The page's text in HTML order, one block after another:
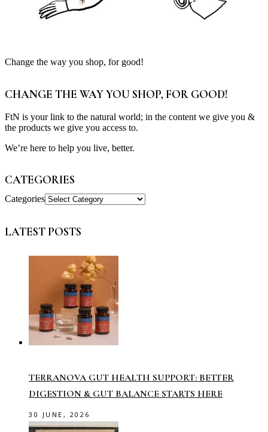
Change the way you shop, for good!
CHANGE THE WAY YOU SHOP, FOR GOOD!
FtN is your link to the natural world; in the content we give you &
the products we give you access to.
We’re here to help you live, better.
CATEGORIES
Categories
LATEST POSTS
TERRANOVA GUT HEALTH SUPPORT: BETTER
DIGESTION & GUT BALANCE STARTS HERE
30 JUNE, 2026